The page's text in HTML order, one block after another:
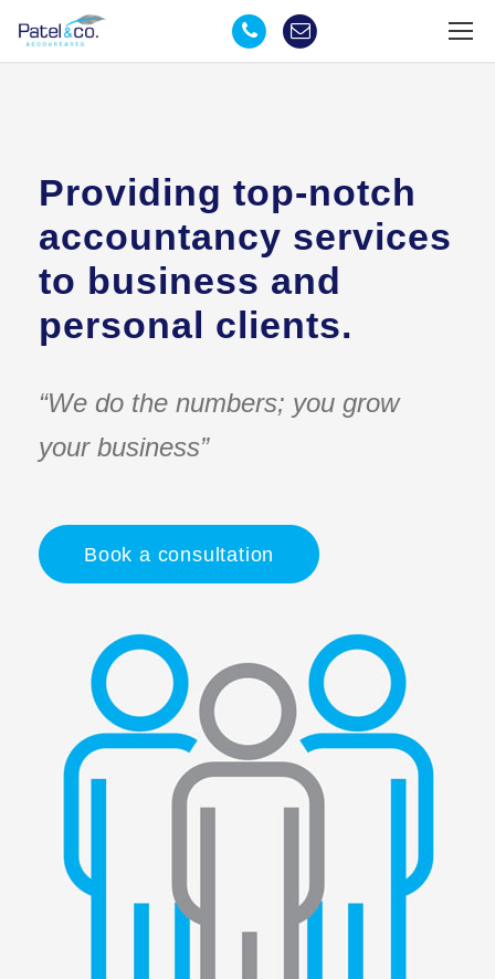
Providing top-notch
accountancy services
to business and
personal clients.
“We do the numbers; you grow
your business”
Book a consultation